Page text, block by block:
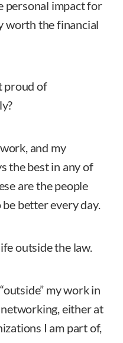
personal impact for
worth the financial
proud of
and my
the best in any of
are the people
better every day.
outside the law.
my work in
either at
I am part of,